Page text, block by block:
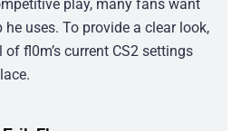
play, many fans want
uses. To provide a clear look,
of fl0m’s current CS2 settings